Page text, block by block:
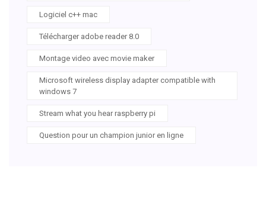
Logiciel c++ mac
Télécharger adobe reader 8.0
Montage video avec movie maker
Microsoft wireless display adapter compatible with
windows 7
Stream what you hear raspberry pi
Question pour un champion junior en ligne